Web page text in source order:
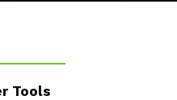
Tools